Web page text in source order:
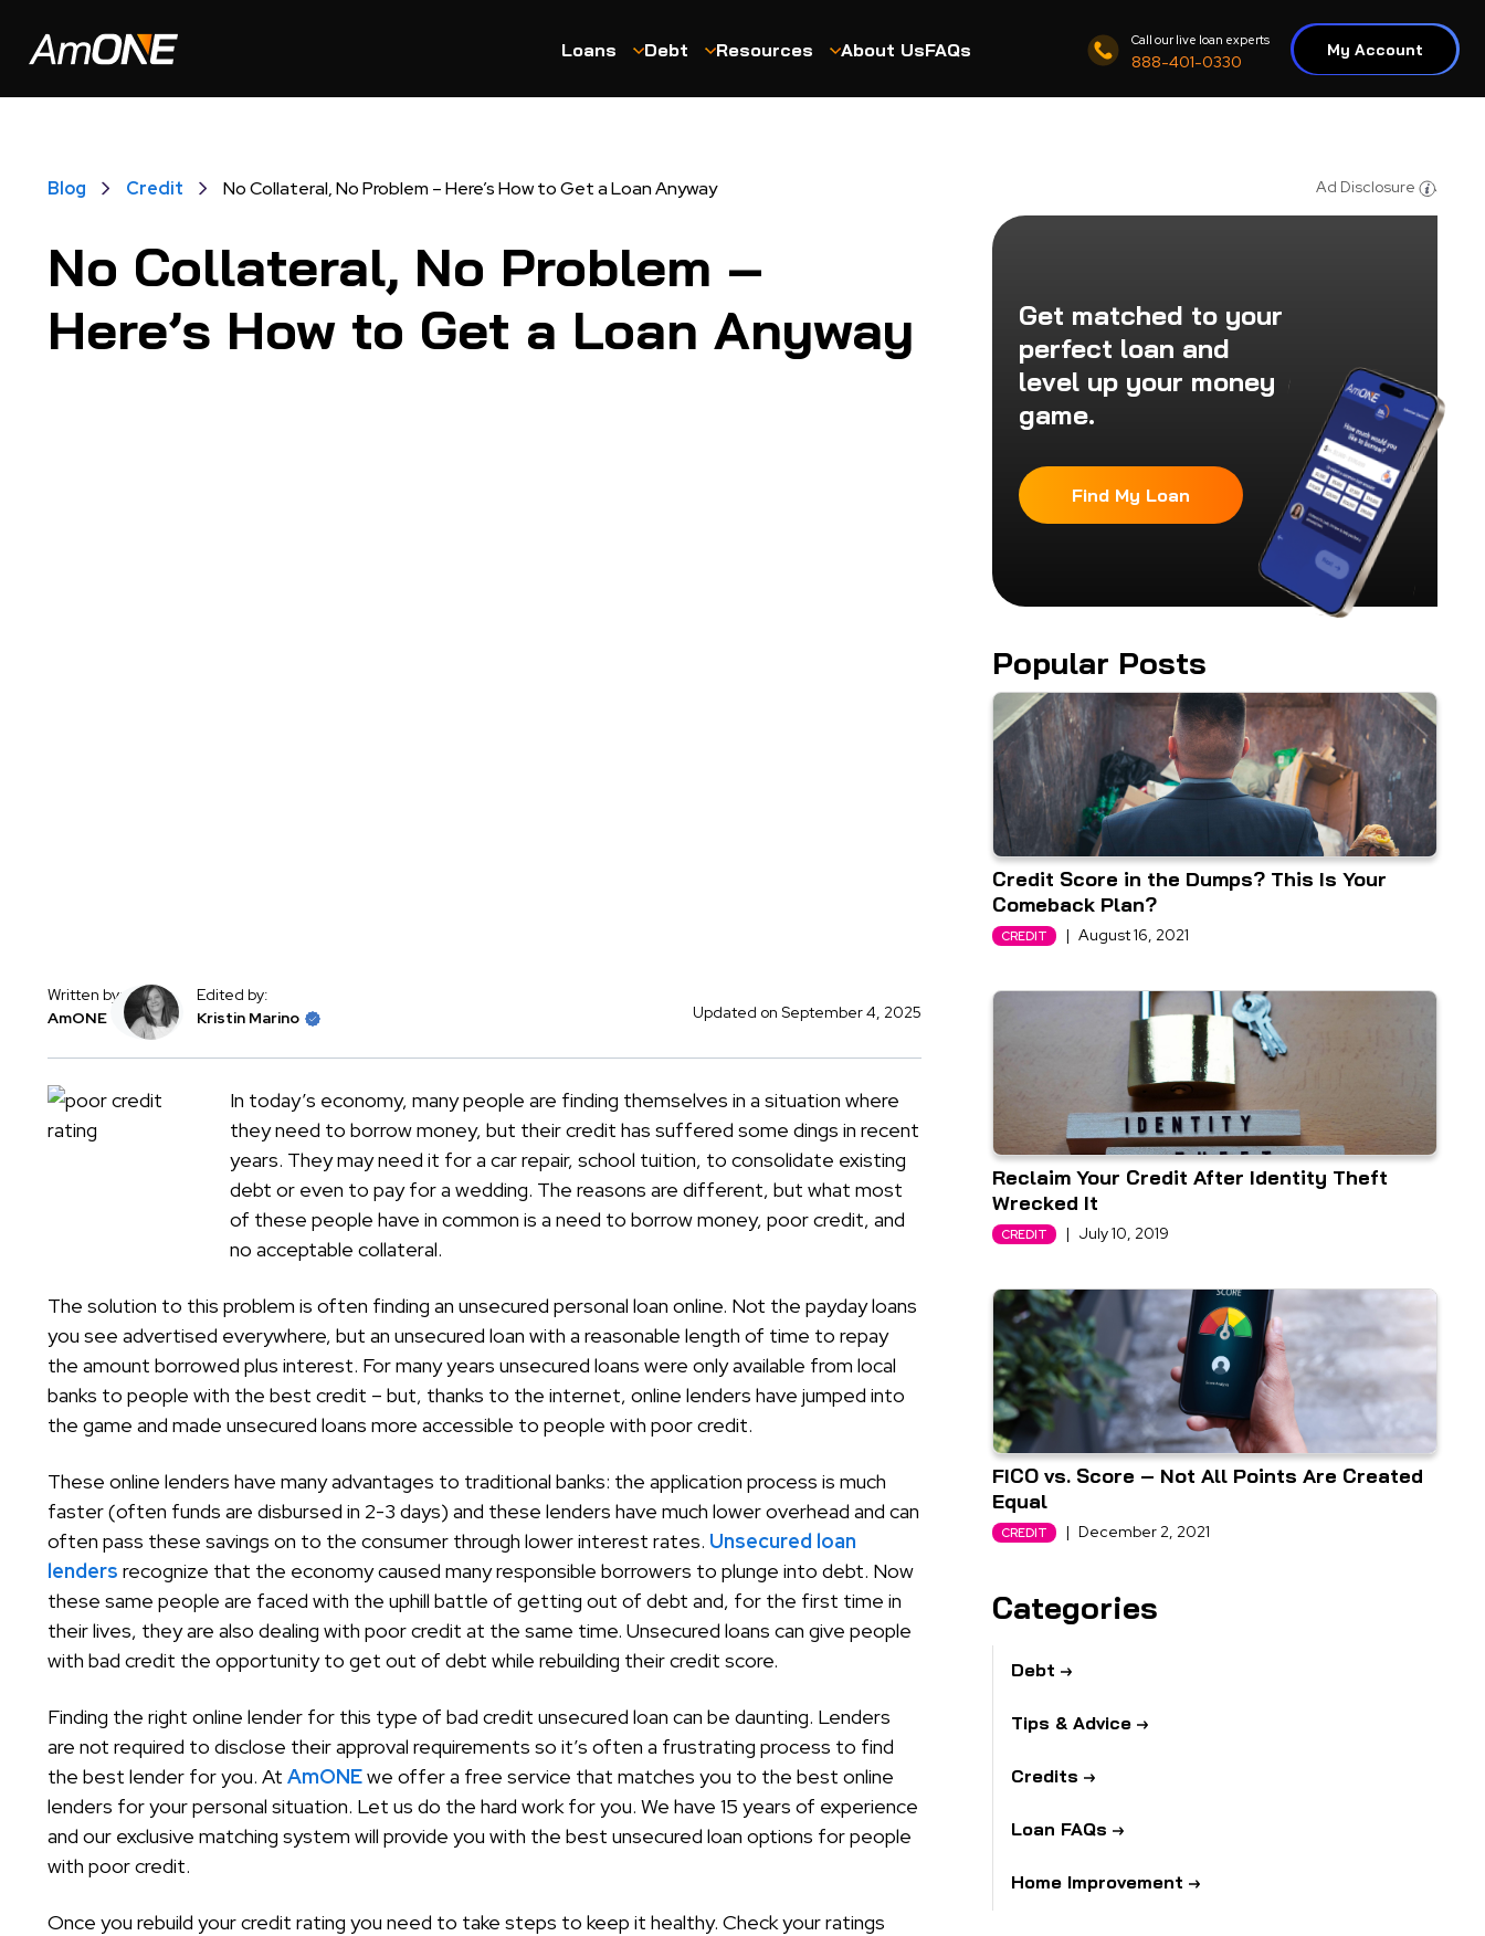
Loans Debt Resources About UsFAQs Call our live loan experts
888-401-0330
My Account
Blog Credit No Collateral, No Problem – Here’s How to Get a Loan Anyway
No Collateral, No Problem –
Here’s How to Get a Loan Anyway
Written by:
AmONE
Edited by:
Kristin Marino
Updated on September 4, 2025
In today’s economy, many people are finding themselves in a situation where
they need to borrow money, but their credit has suffered some dings in recent
years. They may need it for a car repair, school tuition, to consolidate existing
debt or even to pay for a wedding. The reasons are different, but what most
of these people have in common is a need to borrow money, poor credit, and
no acceptable collateral.
The solution to this problem is often finding an unsecured personal loan online. Not the payday loans
you see advertised everywhere, but an unsecured loan with a reasonable length of time to repay
the amount borrowed plus interest. For many years unsecured loans were only available from local
banks to people with the best credit – but, thanks to the internet, online lenders have jumped into
the game and made unsecured loans more accessible to people with poor credit.
These online lenders have many advantages to traditional banks: the application process is much
faster (often funds are disbursed in 2-3 days) and these lenders have much lower overhead and can
often pass these savings on to the consumer through lower interest rates. Unsecured loan
lenders recognize that the economy caused many responsible borrowers to plunge into debt. Now
these same people are faced with the uphill battle of getting out of debt and, for the first time in
their lives, they are also dealing with poor credit at the same time. Unsecured loans can give people
with bad credit the opportunity to get out of debt while rebuilding their credit score.
Finding the right online lender for this type of bad credit unsecured loan can be daunting. Lenders
are not required to disclose their approval requirements so it’s often a frustrating process to find
the best lender for you. At AmONEwe offer a free service that matches you to the best online
lenders for your personal situation. Let us do the hard work for you. We have 15 years of experience
and our exclusive matching system will provide you with the best unsecured loan options for people
with poor credit.
Once you rebuild your credit rating you need to take steps to keep it healthy. Check your ratings
Ad Disclosure
Get matched to your
perfect loan and
level up your money
game.
Find My Loan
Popular Posts
Credit Score in the Dumps? This Is Your
Comeback Plan?
CREDIT | August 16, 2021
Reclaim Your Credit After Identity Theft
Wrecked It
CREDIT | July 10, 2019
FICO vs. Score – Not All Points Are Created
Equal
CREDIT | December 2, 2021
Categories
Debt
Tips & Advice
Credits
Loan FAQs
Home Improvement